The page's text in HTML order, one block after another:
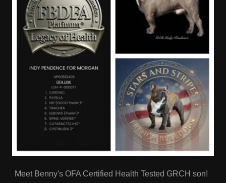
Meet Benny's OFA Certified Health Tested GRCH son!